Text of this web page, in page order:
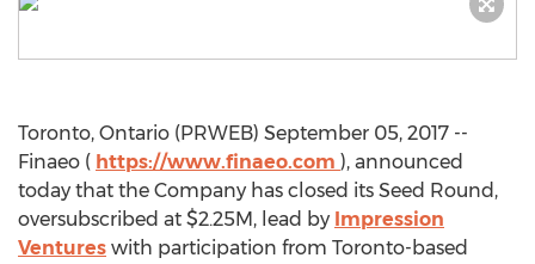
Toronto, Ontario (PRWEB) September 05, 2017 --
Finaeo ( https://www.finaeo.com ), announced
today that the Company has closed its Seed Round,
oversubscribed at $2.25M, lead by Impression
Ventures with participation from Toronto-based